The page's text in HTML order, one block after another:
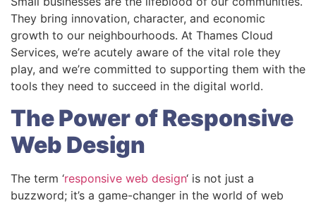
They bring innovation, character, and economic
growth to our neighbourhoods. At Thames Cloud
Services, we’re acutely aware of the vital role they
play, and we’re committed to supporting them with the
tools they need to succeed in the digital world.
The Power of Responsive
Web Design
The term ‘responsive web design‘ is not just a
buzzword; it’s a game-changer in the world of web